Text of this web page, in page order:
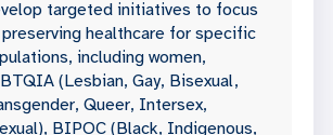
targeted initiatives to focus
healthcare for specific
including women,
(Lesbian, Gay, Bisexual,
Queer, Intersex,
BIPOC (Black, Indigenous,